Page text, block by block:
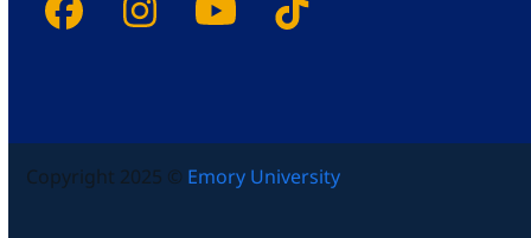
Facebook
Instagram
YouTube
Tiktok
Copyright 2025 © Emory University